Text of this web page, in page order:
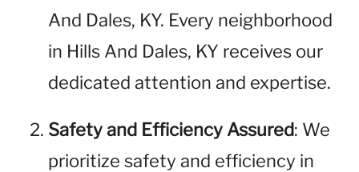
And Dales, KY. Every neighborhood
in Hills And Dales, KY receives our
dedicated attention and expertise.
Safety and Efficiency Assured: We
prioritize safety and efficiency in